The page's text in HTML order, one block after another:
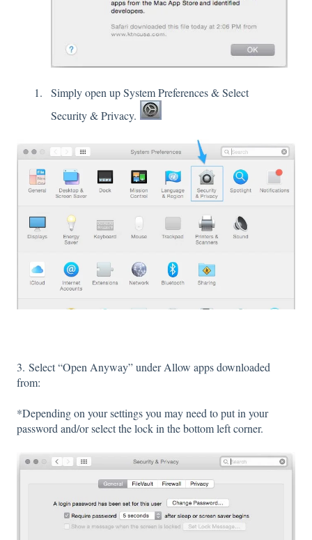
Simply open up System Preferences & Select
Security & Privacy.
3. Select “Open Anyway” under Allow apps downloaded
from:
*Depending on your settings you may need to put in your
password and/or select the lock in the bottom left corner.